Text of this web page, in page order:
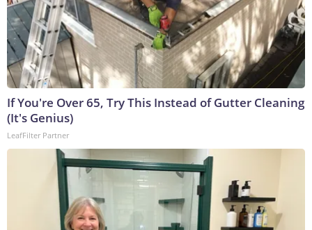
If You're Over 65, Try This Instead of Gutter Cleaning
(It's Genius)
LeafFilter Partner